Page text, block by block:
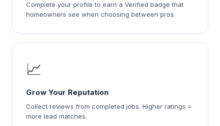
Complete your profile to earn a Verified badge that
homeowners see when choosing between pros.
📈
Grow Your Reputation
Collect reviews from completed jobs. Higher ratings =
more lead matches.